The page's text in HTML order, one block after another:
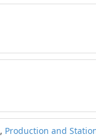
, Production and